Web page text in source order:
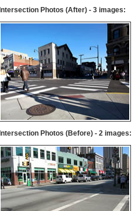
Intersection Photos (After) - 3 images:
Intersection Photos (Before) - 2 images: